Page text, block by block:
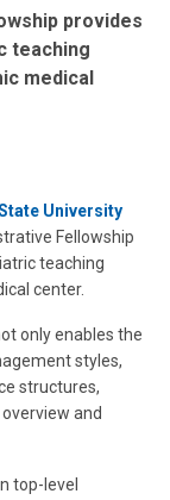
provides
teaching
medical
University
Fellowship
teaching
center.
only enables the
styles,
structures,
and
top-level